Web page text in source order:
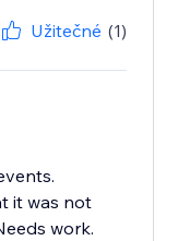
Užitečné (1)
it was not
work.